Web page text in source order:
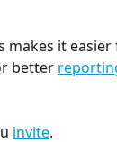
makes it
better
invite.